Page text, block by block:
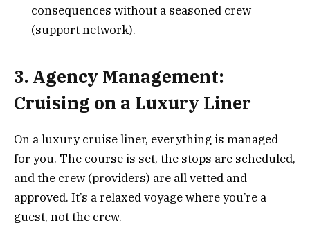
consequences without a seasoned crew
(support network).
3. Agency Management:
Cruising on a Luxury Liner
On a luxury cruise liner, everything is managed
for you. The course is set, the stops are scheduled,
and the crew (providers) are all vetted and
approved. It’s a relaxed voyage where you’re a
guest, not the crew.